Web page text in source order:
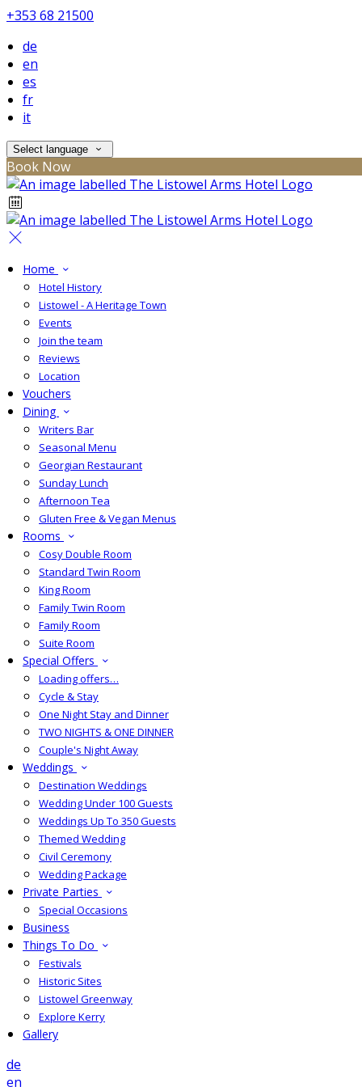
+353 68 21500
de
en
es
fr
it
Select language
Book Now
Home
Hotel History
Listowel - A Heritage Town
Events
Join the team
Reviews
Location
Vouchers
Dining
Writers Bar
Seasonal Menu
Georgian Restaurant
Sunday Lunch
Afternoon Tea
Gluten Free & Vegan Menus
Rooms
Cosy Double Room
Standard Twin Room
King Room
Family Twin Room
Family Room
Suite Room
Special Offers
Loading offers…
Cycle & Stay
One Night Stay and Dinner
TWO NIGHTS & ONE DINNER
Couple's Night Away
Weddings
Destination Weddings
Wedding Under 100 Guests
Weddings Up To 350 Guests
Themed Wedding
Civil Ceremony
Wedding Package
Private Parties
Special Occasions
Business
Things To Do
Festivals
Historic Sites
Listowel Greenway
Explore Kerry
Gallery
de
en